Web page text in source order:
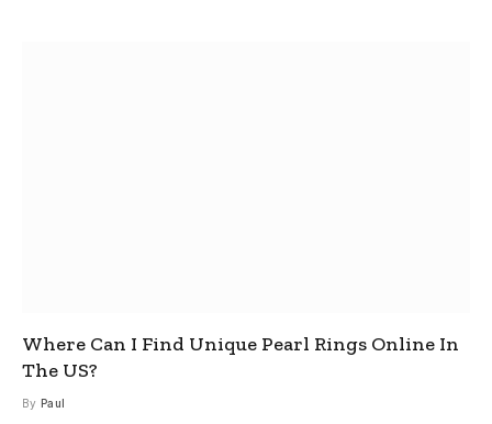
Where Can I Find Unique Pearl Rings Online In
The US?
By Paul